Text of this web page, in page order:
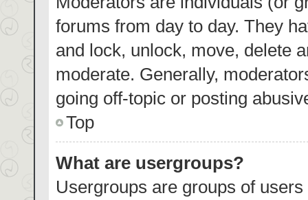
forums from day to day. They
and lock, unlock, move, delete
moderate. Generally,
going off-topic or posting
Top
What are usergroups?
Usergroups are groups of